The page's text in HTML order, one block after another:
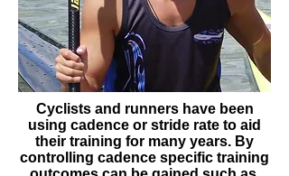
Cyclists and runners have been
using cadence or stride rate to aid
their training for many years. By
controlling cadence specific training